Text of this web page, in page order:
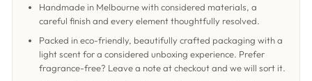
Handmade in Melbourne with considered materials, a
careful finish and every element thoughtfully resolved.
Packed in eco-friendly, beautifully crafted packaging with a
light scent for a considered unboxing experience. Prefer
fragrance-free? Leave a note at checkout and we will sort it.